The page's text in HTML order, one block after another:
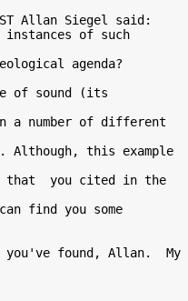
Allan Siegel said:
instances of such
agenda?
of sound (its
a number of different
Although, this example
that  you cited in the
find you some
found, Allan.  My